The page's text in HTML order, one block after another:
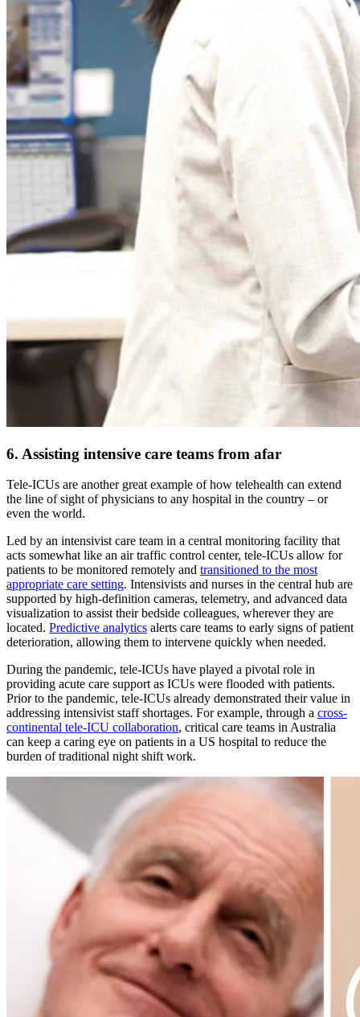
6. Assisting intensive care teams from afar
Tele-ICUs are another great example of how telehealth can extend
the line of sight of physicians to any hospital in the country – or
even the world.
Led by an intensivist care team in a central monitoring facility that
acts somewhat like an air traffic control center, tele-ICUs allow for
patients to be monitored remotely and transitioned to the most
appropriate care setting. Intensivists and nurses in the central hub are
supported by high-definition cameras, telemetry, and advanced data
visualization to assist their bedside colleagues, wherever they are
located. Predictive analytics alerts care teams to early signs of patient
deterioration, allowing them to intervene quickly when needed.
During the pandemic, tele-ICUs have played a pivotal role in
providing acute care support as ICUs were flooded with patients.
Prior to the pandemic, tele-ICUs already demonstrated their value in
addressing intensivist staff shortages. For example, through a cross-
continental tele-ICU collaboration, critical care teams in Australia
can keep a caring eye on patients in a US hospital to reduce the
burden of traditional night shift work.